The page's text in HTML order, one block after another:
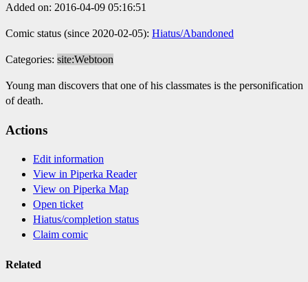
Added on: 2016-04-09 05:16:51
Comic status (since 2020-02-05): Hiatus/Abandoned
Categories: site:Webtoon
Young man discovers that one of his classmates is the personification
of death.
Actions
Edit information
View in Piperka Reader
View on Piperka Map
Open ticket
Hiatus/completion status
Claim comic
Related